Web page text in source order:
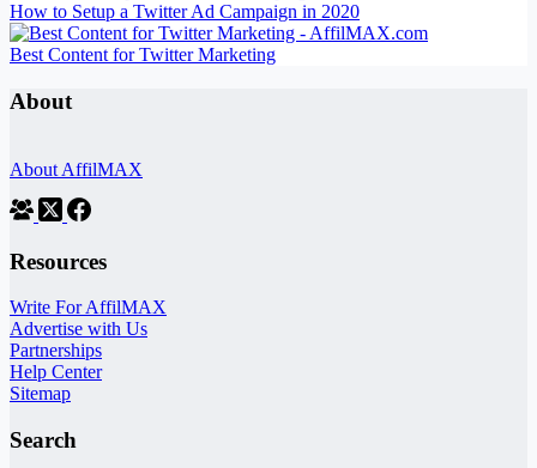
How to Setup a Twitter Ad Campaign in 2020
Best Content for Twitter Marketing
About
About AffilMAX
Resources
Write For AffilMAX
Advertise with Us
Partnerships
Help Center
Sitemap
Search